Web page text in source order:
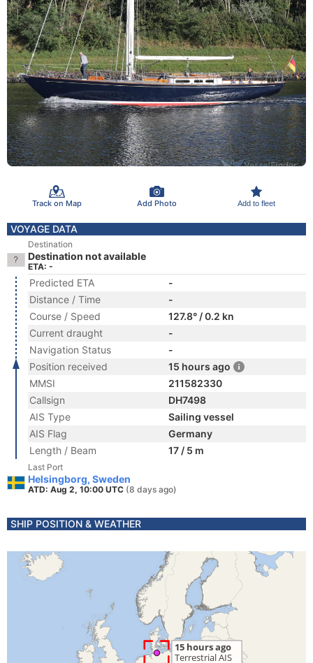
Track on Map Add Photo Add to fleet
VOYAGE DATA
Destination
Destination not available
ETA: -
Predicted ETA
-
Distance / Time
-
Course / Speed
127.8° / 0.2 kn
Current draught
-
Navigation Status
-
Position received
15 hours ago
MMSI
211582330
Callsign
DH7498
AIS Type
Sailing vessel
AIS Flag
Germany
Length / Beam
17 / 5 m
Last Port
Helsingborg, Sweden
ATD: Aug 2, 10:00 UTC (8 days ago)
SHIP POSITION & WEATHER